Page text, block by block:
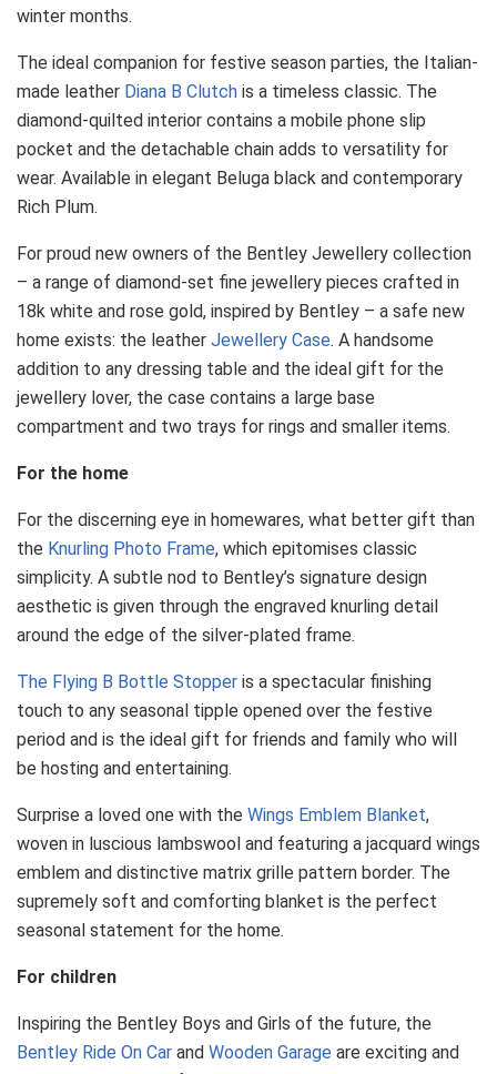
winter months.
The ideal companion for festive season parties, the Italian-
made leather Diana B Clutch is a timeless classic. The
diamond-quilted interior contains a mobile phone slip
pocket and the detachable chain adds to versatility for
wear. Available in elegant Beluga black and contemporary
Rich Plum.
For proud new owners of the Bentley Jewellery collection
– a range of diamond-set fine jewellery pieces crafted in
18k white and rose gold, inspired by Bentley – a safe new
home exists: the leather Jewellery Case. A handsome
addition to any dressing table and the ideal gift for the
jewellery lover, the case contains a large base
compartment and two trays for rings and smaller items.
For the home
For the discerning eye in homewares, what better gift than
the Knurling Photo Frame, which epitomises classic
simplicity. A subtle nod to Bentley’s signature design
aesthetic is given through the engraved knurling detail
around the edge of the silver-plated frame.
The Flying B Bottle Stopper is a spectacular finishing
touch to any seasonal tipple opened over the festive
period and is the ideal gift for friends and family who will
be hosting and entertaining.
Surprise a loved one with the Wings Emblem Blanket,
woven in luscious lambswool and featuring a jacquard wings
emblem and distinctive matrix grille pattern border. The
supremely soft and comforting blanket is the perfect
seasonal statement for the home.
For children
Inspiring the Bentley Boys and Girls of the future, the
Bentley Ride On Car and Wooden Garage are exciting and